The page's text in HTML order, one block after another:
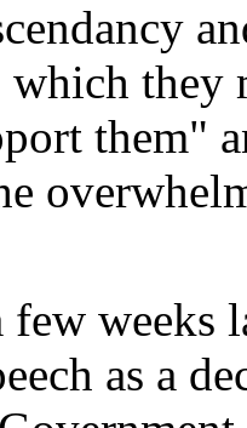
which
them"
few weeks
as a